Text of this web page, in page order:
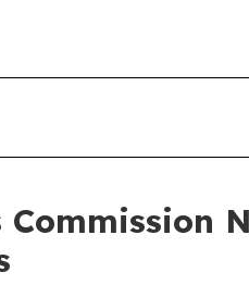
Commission